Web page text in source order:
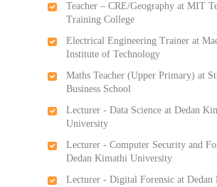
Teacher – CRE/Geography at MIT
Training College
Electrical Engineering Trainer at
Institute of Technology
Maths Teacher (Upper Primary) at
Business School
Lecturer - Data Science at Dedan
University
Lecturer - Computer Security and
Dedan Kimathi University
Lecturer - Digital Forensic at Dedan